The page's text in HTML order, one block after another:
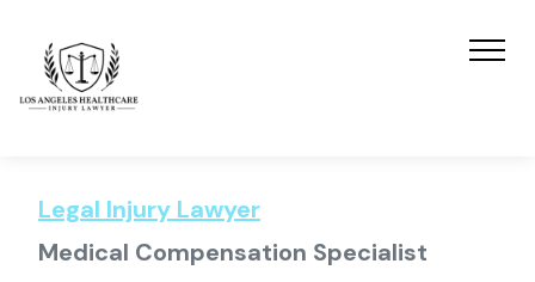
Legal Injury Lawyer
Medical Compensation Specialist